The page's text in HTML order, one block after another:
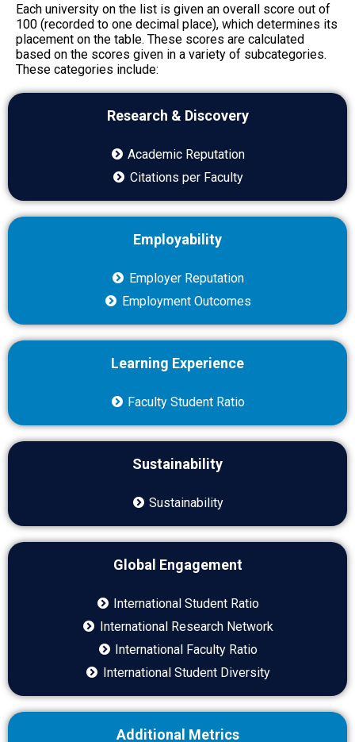
Each university on the list is given an overall score out of
100 (recorded to one decimal place), which determines its
placement on the table. These scores are calculated
based on the scores given in a variety of subcategories.
These categories include:
Research & Discovery
Academic Reputation
Citations per Faculty
Employability
Employer Reputation
Employment Outcomes
Learning Experience
Faculty Student Ratio
Sustainability
Sustainability
Global Engagement
International Student Ratio
International Research Network
International Faculty Ratio
International Student Diversity
Additional Metrics